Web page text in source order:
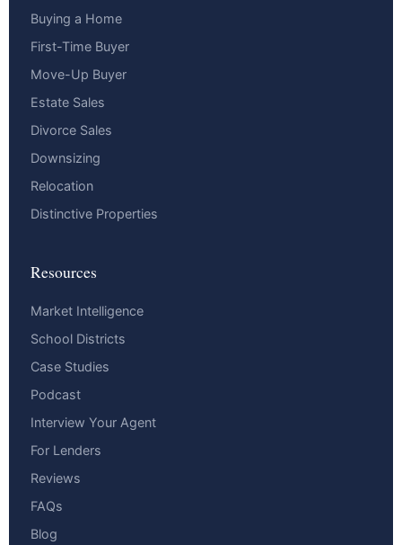
Buying a Home
First-Time Buyer
Move-Up Buyer
Estate Sales
Divorce Sales
Downsizing
Relocation
Distinctive Properties
Resources
Market Intelligence
School Districts
Case Studies
Podcast
Interview Your Agent
For Lenders
Reviews
FAQs
Blog